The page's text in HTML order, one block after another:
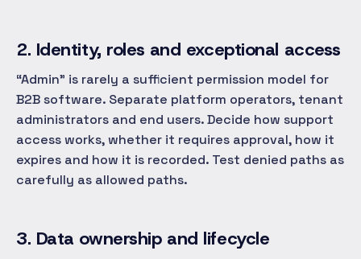
2. Identity, roles and exceptional access
“Admin” is rarely a sufficient permission model for
B2B software. Separate platform operators, tenant
administrators and end users. Decide how support
access works, whether it requires approval, how it
expires and how it is recorded. Test denied paths as
carefully as allowed paths.
3. Data ownership and lifecycle